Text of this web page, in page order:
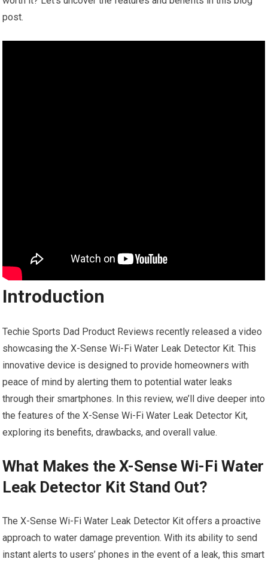
post.
Introduction
Techie Sports Dad Product Reviews recently released a video
showcasing the X-Sense Wi-Fi Water Leak Detector Kit. This
innovative device is designed to provide homeowners with
peace of mind by alerting them to potential water leaks
through their smartphones. In this review, we’ll dive deeper into
the features of the X-Sense Wi-Fi Water Leak Detector Kit,
exploring its benefits, drawbacks, and overall value.
What Makes the X-Sense Wi-Fi Water
Leak Detector Kit Stand Out?
The X-Sense Wi-Fi Water Leak Detector Kit offers a proactive
approach to water damage prevention. With its ability to send
instant alerts to users’ phones in the event of a leak, this smart